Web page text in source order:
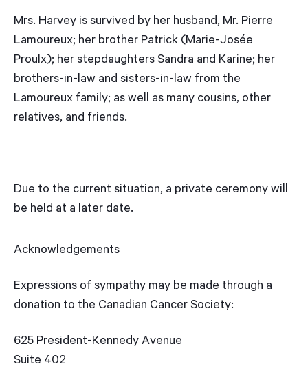
Mrs. Harvey is survived by her husband, Mr. Pierre
Lamoureux; her brother Patrick (Marie-Josée
Proulx); her stepdaughters Sandra and Karine; her
brothers-in-law and sisters-in-law from the
Lamoureux family; as well as many cousins, other
relatives, and friends.
Due to the current situation, a private ceremony will
be held at a later date.
Acknowledgements
Expressions of sympathy may be made through a
donation to the Canadian Cancer Society:
625 President-Kennedy Avenue
Suite 402